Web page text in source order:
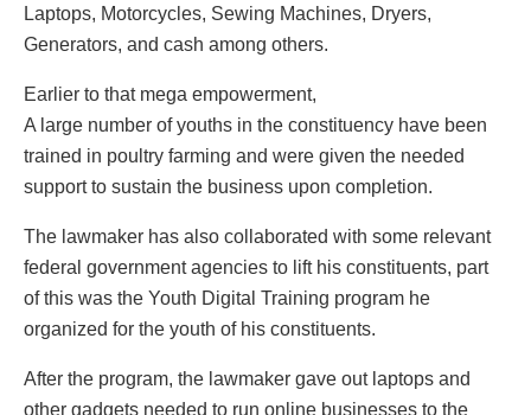
Laptops, Motorcycles, Sewing Machines, Dryers,
Generators, and cash among others.
Earlier to that mega empowerment,
A large number of youths in the constituency have been
trained in poultry farming and were given the needed
support to sustain the business upon completion.
The lawmaker has also collaborated with some relevant
federal government agencies to lift his constituents, part
of this was the Youth Digital Training program he
organized for the youth of his constituents.
After the program, the lawmaker gave out laptops and
other gadgets needed to run online businesses to the